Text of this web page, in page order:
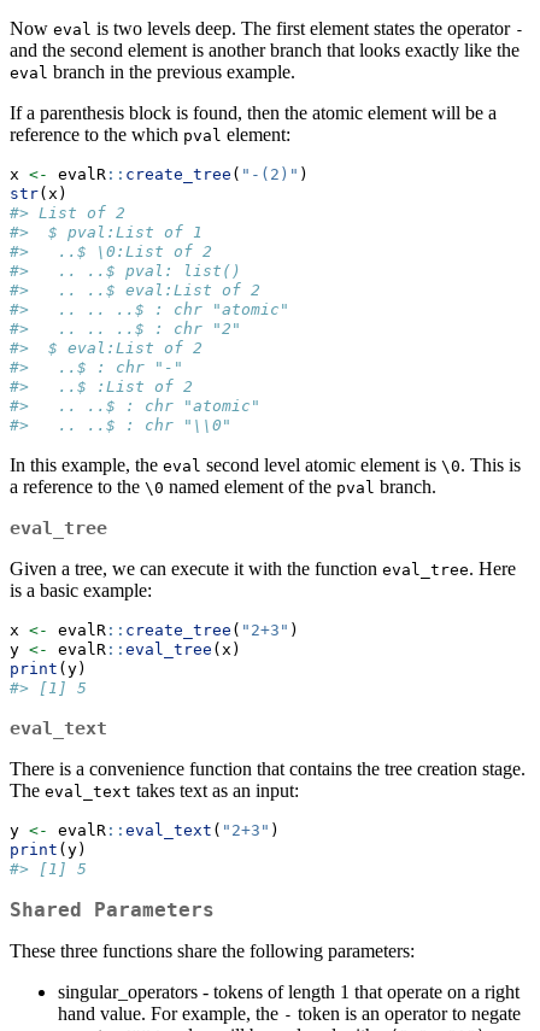
Now eval is two levels deep. The first element states the operator -
and the second element is another branch that looks exactly like the
eval branch in the previous example.
If a parenthesis block is found, then the atomic element will be a
reference to the which pval element:
x <- evalR :: create_tree ( "-(2)" )
str(x)
#> List of 2
#>  $ pval:List of 1
#>   ..$ \0:List of 2
#>   .. ..$ pval: list()
#>   .. ..$ eval:List of 2
#>   .. .. ..$ : chr "atomic"
#>   .. .. ..$ : chr "2"
#>  $ eval:List of 2
#>   ..$ : chr "-"
#>   ..$ :List of 2
#>   .. ..$ : chr "atomic"
#>   .. ..$ : chr "\\0"
In this example, the eval second level atomic element is \0. This is
a reference to the \0 named element of the pval branch.
eval_tree
Given a tree, we can execute it with the function eval_tree. Here
is a basic example:
x <- evalR :: create_tree ( "2+3" )
y <- evalR :: eval_tree (x)
print (y)
#> [1] 5
eval_text
There is a convenience function that contains the tree creation stage.
The eval_text takes text as an input:
y <- evalR :: eval_text ( "2+3" )
print (y)
#> [1] 5
Shared Parameters
These three functions share the following parameters:
singular_operators - tokens of length 1 that operate on a right
hand value. For example, the - token is an operator to negate